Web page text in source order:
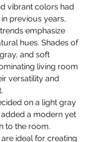
vibrant colors had
previous years,
emphasize
hues. Shades of
and soft
living room
versatility and
on a light gray
a modern yet
to the room.
ideal for creating